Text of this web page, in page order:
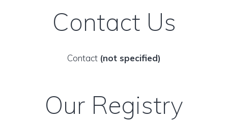
Contact Us
Contact (not specified)
Our Registry